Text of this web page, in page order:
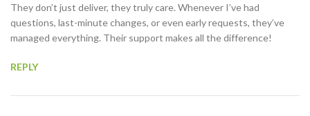
They don’t just deliver, they truly care. Whenever I’ve had
questions, last-minute changes, or even early requests, they’ve
managed everything. Their support makes all the difference!
REPLY